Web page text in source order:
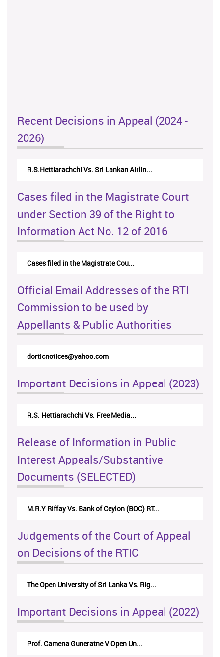
Recent Decisions in Appeal (2024 -
2026)
R.S.Hettiarachchi Vs. Sri Lankan Airlin...
Cases filed in the Magistrate Court
under Section 39 of the Right to
Information Act No. 12 of 2016
Cases filed in the Magistrate Cou...
Official Email Addresses of the RTI
Commission to be used by
Appellants & Public Authorities
dorticnotices@yahoo.com
Important Decisions in Appeal (2023)
R.S. Hettiarachchi Vs. Free Media...
Release of Information in Public
Interest Appeals/Substantive
Documents (SELECTED)
M.R.Y Riffay Vs. Bank of Ceylon (BOC) RT...
Judgements of the Court of Appeal
on Decisions of the RTIC
The Open University of Sri Lanka Vs. Rig...
Important Decisions in Appeal (2022)
Prof. Camena Guneratne V Open Un...